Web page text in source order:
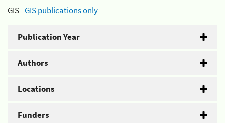
GIS -GIS publications only
Publication Year
Authors
Locations
Funders